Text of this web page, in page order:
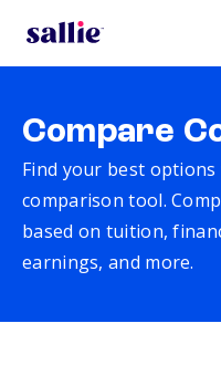
Compare
Find your best options
comparison tool.
based on tuition,
earnings, and more.